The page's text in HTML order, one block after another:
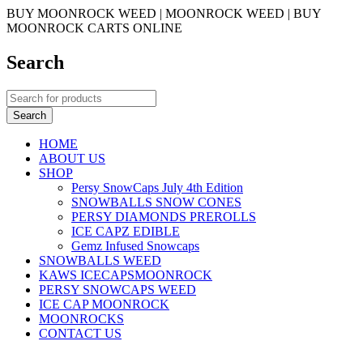
BUY MOONROCK WEED | MOONROCK WEED | BUY
MOONROCK CARTS ONLINE
Search
HOME
ABOUT US
SHOP
Persy SnowCaps July 4th Edition
SNOWBALLS SNOW CONES
PERSY DIAMONDS PREROLLS
ICE CAPZ EDIBLE
Gemz Infused Snowcaps
SNOWBALLS WEED
KAWS ICECAPSMOONROCK
PERSY SNOWCAPS WEED
ICE CAP MOONROCK
MOONROCKS
CONTACT US